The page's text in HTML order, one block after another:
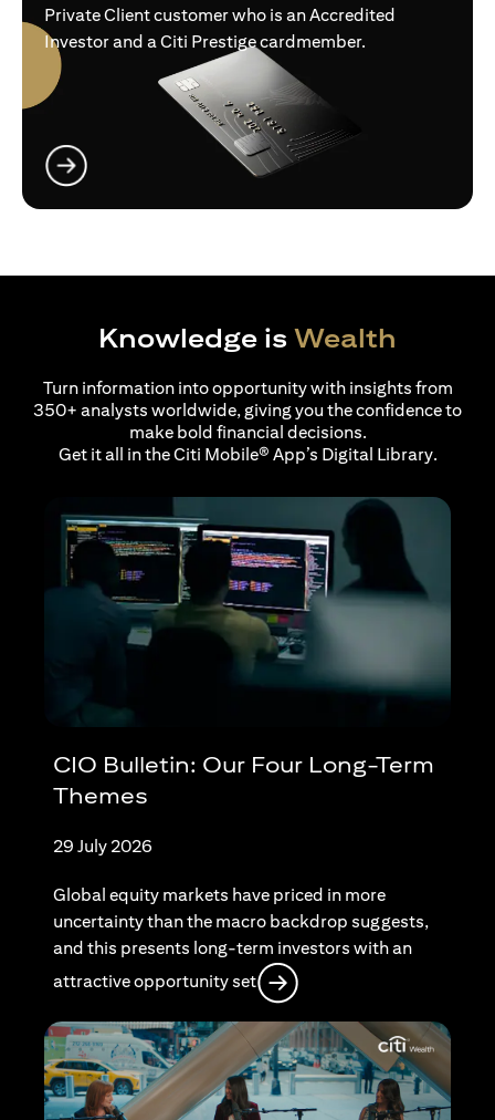
Private Client customer who is an Accredited
Investor and a Citi Prestige cardmember.
Knowledge is Wealth
Turn information into opportunity with insights from
350+ analysts worldwide, giving you the confidence to
make bold financial decisions.
Get it all in the Citi Mobile® App’s Digital Library.
CIO Bulletin: Our Four Long-Term
Themes
29 July 2026
Global equity markets have priced in more
uncertainty than the macro backdrop suggests,
and this presents long-term investors with an
attractive opportunity set